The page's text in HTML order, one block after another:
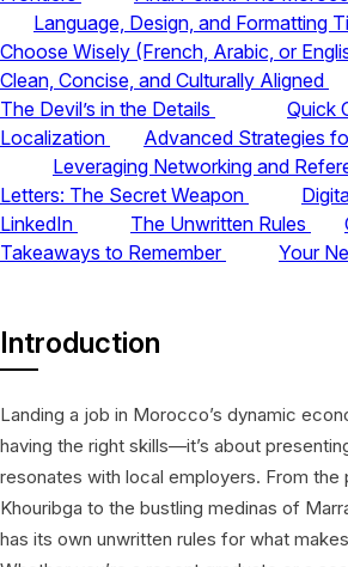
Language, Design, and Formatting
Choose Wisely (French, Arabic, or
Clean, Concise, and Culturally Aligned
The Devil’s in the Details
Quick
Localization
Advanced Strategies
Leveraging Networking and
Letters: The Secret Weapon
LinkedIn
The Unwritten Rules
Takeaways to Remember
Your
Introduction
Landing a job in Morocco’s dynamic
having the right skills—it’s about
resonates with local employers. From the
Khouribga to the bustling medinas of
has its own unwritten rules for what